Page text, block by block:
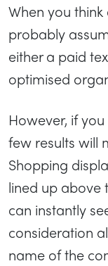
When you
probably
either a paid
optimised
However, if
few results will
Shopping
lined up above
can instantly
consideration
name of the